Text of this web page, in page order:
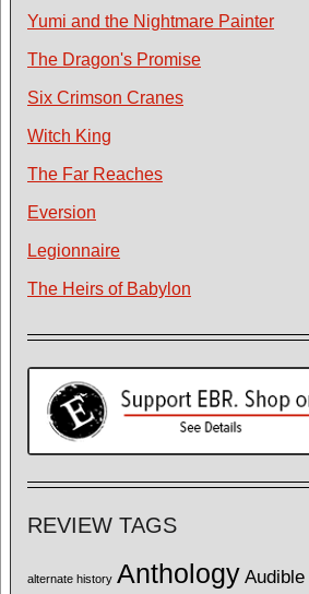
Yumi and the Nightmare Painter
The Dragon's Promise
Six Crimson Cranes
Witch King
The Far Reaches
Eversion
Legionnaire
The Heirs of Babylon
REVIEW TAGS
alternate history Anthology Audible